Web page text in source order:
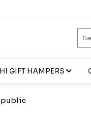
GIFT HAMPERS